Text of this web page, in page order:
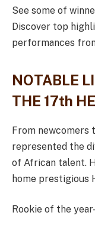
See some of
Discover top
performances
NOTABLE
THE 17th
From newcomers
represented the
of African talent.
home prestigious
Rookie of the